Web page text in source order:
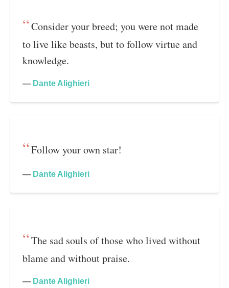
Consider your breed; you were not made
to live like beasts, but to follow virtue and
knowledge.
— Dante Alighieri
Follow your own star!
— Dante Alighieri
The sad souls of those who lived without
blame and without praise.
— Dante Alighieri